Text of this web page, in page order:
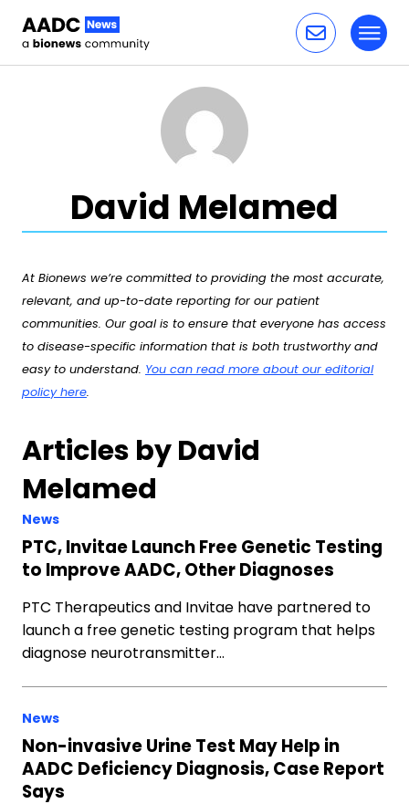
David Melamed
At Bionews we’re committed to providing the most accurate,
relevant, and up-to-date reporting for our patient
communities. Our goal is to ensure that everyone has access
to disease-specific information that is both trustworthy and
easy to understand. You can read more about our editorial
policy here.
Articles by David
Melamed
News
PTC, Invitae Launch Free Genetic Testing
to Improve AADC, Other Diagnoses
PTC Therapeutics and Invitae have partnered to
launch a free genetic testing program that helps
diagnose neurotransmitter…
News
Non-invasive Urine Test May Help in
AADC Deficiency Diagnosis, Case Report
Says